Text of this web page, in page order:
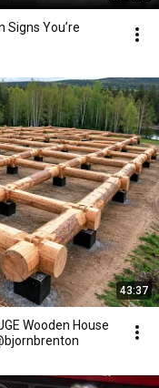
Signs You’re
43:37
Wooden House